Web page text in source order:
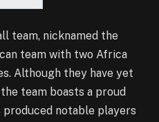
team, nicknamed the
team with two Africa
Although they have yet
team boasts a proud
notable players